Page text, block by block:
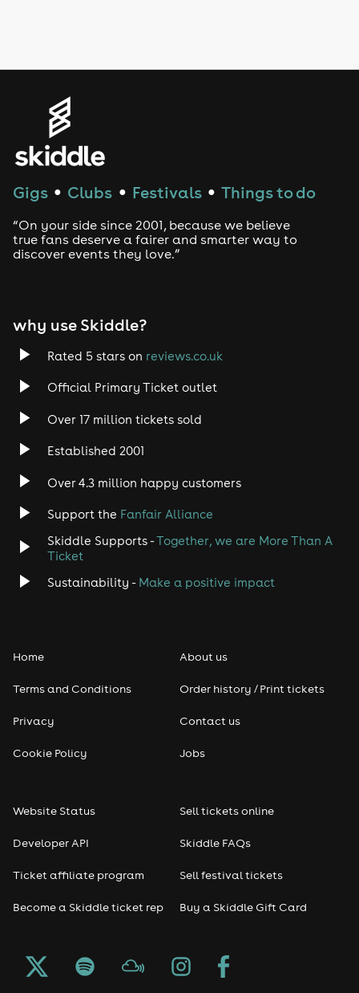
House
Drum and Bass
Tech House
Rock
Heavy Metal
Disco
Classical
Pop
Seasonal
Freshers
Halloween
Gigs ● Clubs ● Festivals ● Things to do
“On your side since 2001, because we believe
true fans deserve a fairer and smarter way to
discover events they love.”
why use Skiddle?
Rated 5 stars on reviews.co.uk
Official Primary Ticket outlet
Over 17 million tickets sold
Established 2001
Over 4.3 million happy customers
Support the Fanfair Alliance
Skiddle Supports -Together, we are More Than A
Ticket
Sustainability - Make a positive impact
Home
Terms and Conditions
Privacy
Cookie Policy
About us
Order history / Print tickets
Contact us
Jobs
Website Status
Developer API
Ticket affiliate program
Become a Skiddle ticket rep
Sell tickets online
Skiddle FAQs
Sell festival tickets
Buy a Skiddle Gift Card